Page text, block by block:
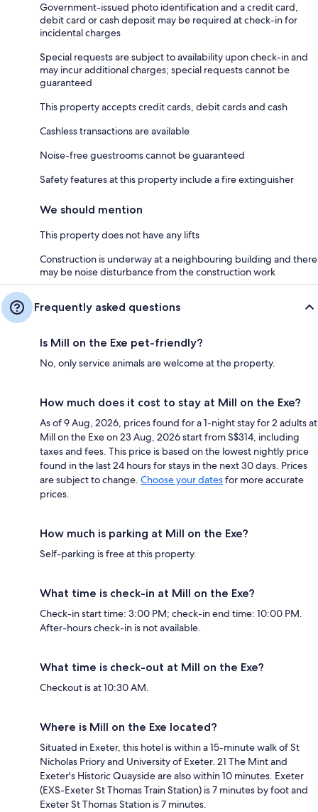
Government-issued photo identification and a credit card,
debit card or cash deposit may be required at check-in for
incidental charges
Special requests are subject to availability upon check-in and
may incur additional charges; special requests cannot be
guaranteed
This property accepts credit cards, debit cards and cash
Cashless transactions are available
Noise-free guestrooms cannot be guaranteed
Safety features at this property include a fire extinguisher
We should mention
This property does not have any lifts
Construction is underway at a neighbouring building and there
may be noise disturbance from the construction work
Frequently asked questions
Is Mill on the Exe pet-friendly?
No, only service animals are welcome at the property.
How much does it cost to stay at Mill on the Exe?
As of 9 Aug, 2026, prices found for a 1-night stay for 2 adults at
Mill on the Exe on 23 Aug, 2026 start from S$314, including
taxes and fees. This price is based on the lowest nightly price
found in the last 24 hours for stays in the next 30 days. Prices
are subject to change. Choose your datesfor more accurate
prices.
How much is parking at Mill on the Exe?
Self-parking is free at this property.
What time is check-in at Mill on the Exe?
Check-in start time: 3:00 PM; check-in end time: 10:00 PM.
After-hours check-in is not available.
What time is check-out at Mill on the Exe?
Checkout is at 10:30 AM.
Where is Mill on the Exe located?
Situated in Exeter, this hotel is within a 15-minute walk of St
Nicholas Priory and University of Exeter. 21 The Mint and
Exeter's Historic Quayside are also within 10 minutes. Exeter
(EXS-Exeter St Thomas Train Station) is 7 minutes by foot and
Exeter St Thomas Station is 7 minutes.